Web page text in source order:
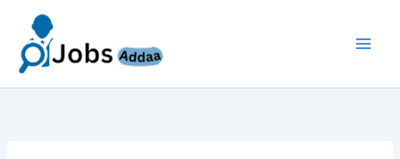
content